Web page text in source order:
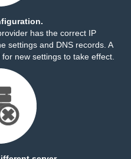
has the correct IP
settings and DNS records. A
new settings to take effect.